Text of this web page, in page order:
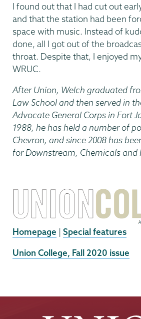
I found out that I had cut out
and that the station had been
space with music. Instead of
done, all I got out of the
throat. Despite that, I enjoyed
WRUC.
After Union, Welch graduated
Law School and then served in
Advocate General Corps in Fort
1988, he has held a number of
Chevron, and since 2008 has
for Downstream, Chemicals and
Homepage | Special features
External
Union College, Fall 2020 issue